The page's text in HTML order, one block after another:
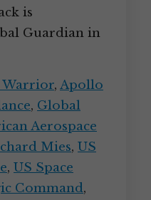
is
Guardian in
Warrior, Apollo
, Global
Aerospace
Mies, US
, US Space
Command,